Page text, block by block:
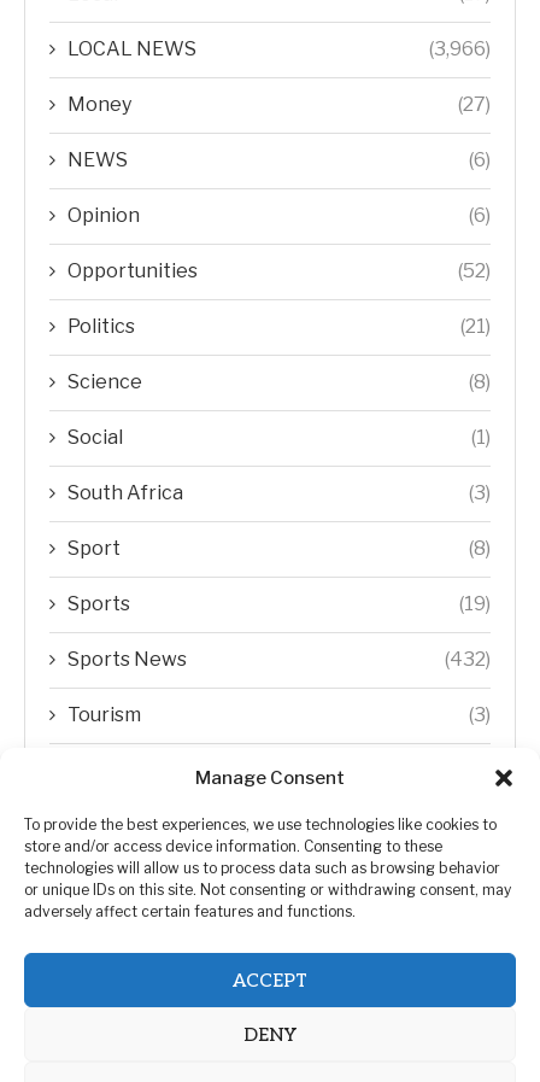
Manage Consent
To provide the best experiences, we use technologies like cookies to
store and/or access device information. Consenting to these
technologies will allow us to process data such as browsing behavior
or unique IDs on this site. Not consenting or withdrawing consent, may
adversely affect certain features and functions.
ACCEPT
DENY
LOCAL NEWS (3,966)
Money (27)
NEWS (6)
Opinion (6)
Opportunities (52)
Politics (21)
Science (8)
Social (1)
South Africa (3)
Sport (8)
Sports (19)
Sports News (432)
Tourism (3)
Transfer Trends
Uncategorized (192)
WORLD (5)
Zimbabwe Politics